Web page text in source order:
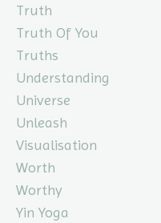
Truth
Truth Of You
Truths
Understanding
Universe
Unleash
Visualisation
Worth
Worthy
Yin Yoga